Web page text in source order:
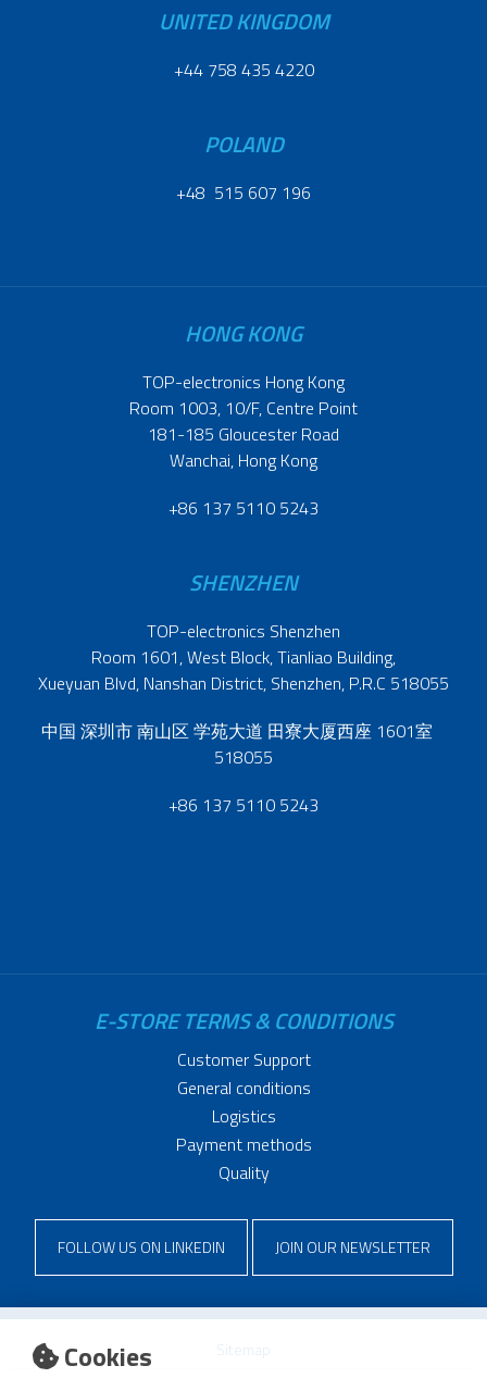
Cookies
UNITED KINGDOM
+44 758 435 4220
POLAND
+48 515 607 196
HONG KONG
TOP-electronics Hong Kong
Room 1003, 10/F, Centre Point
181-185 Gloucester Road
Wanchai, Hong Kong
+86 137 5110 5243
SHENZHEN
TOP-electronics Shenzhen
Room 1601, West Block, Tianliao Building,
Xueyuan Blvd, Nanshan District, Shenzhen, P.R.C 518055
中国 深圳市 南山区 学苑大道 田寮大厦西座 1601室
518055
+86 137 5110 5243
E-STORE TERMS & CONDITIONS
Customer Support
General conditions
Logistics
Payment methods
Quality
FOLLOW US ON LINKEDIN JOIN OUR NEWSLETTER
Sitemap